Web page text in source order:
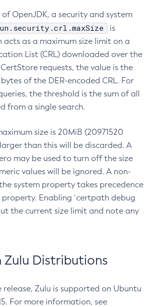
OpenJDK, a security and system
is
acts as a maximum size limit on a
List (CRL) downloaded over the
requests, the value is the
of the DER-encoded CRL. For
the threshold is the sum of all
from a single search.
size is 20MiB (20971520
than this will be discarded. A
may be used to turn off the size
values will be ignored. A non-
system property takes precedence
property. Enabling `certpath debug
the current size limit and note any
Zulu Distributions
Zulu is supported on Ubuntu
For more information, see